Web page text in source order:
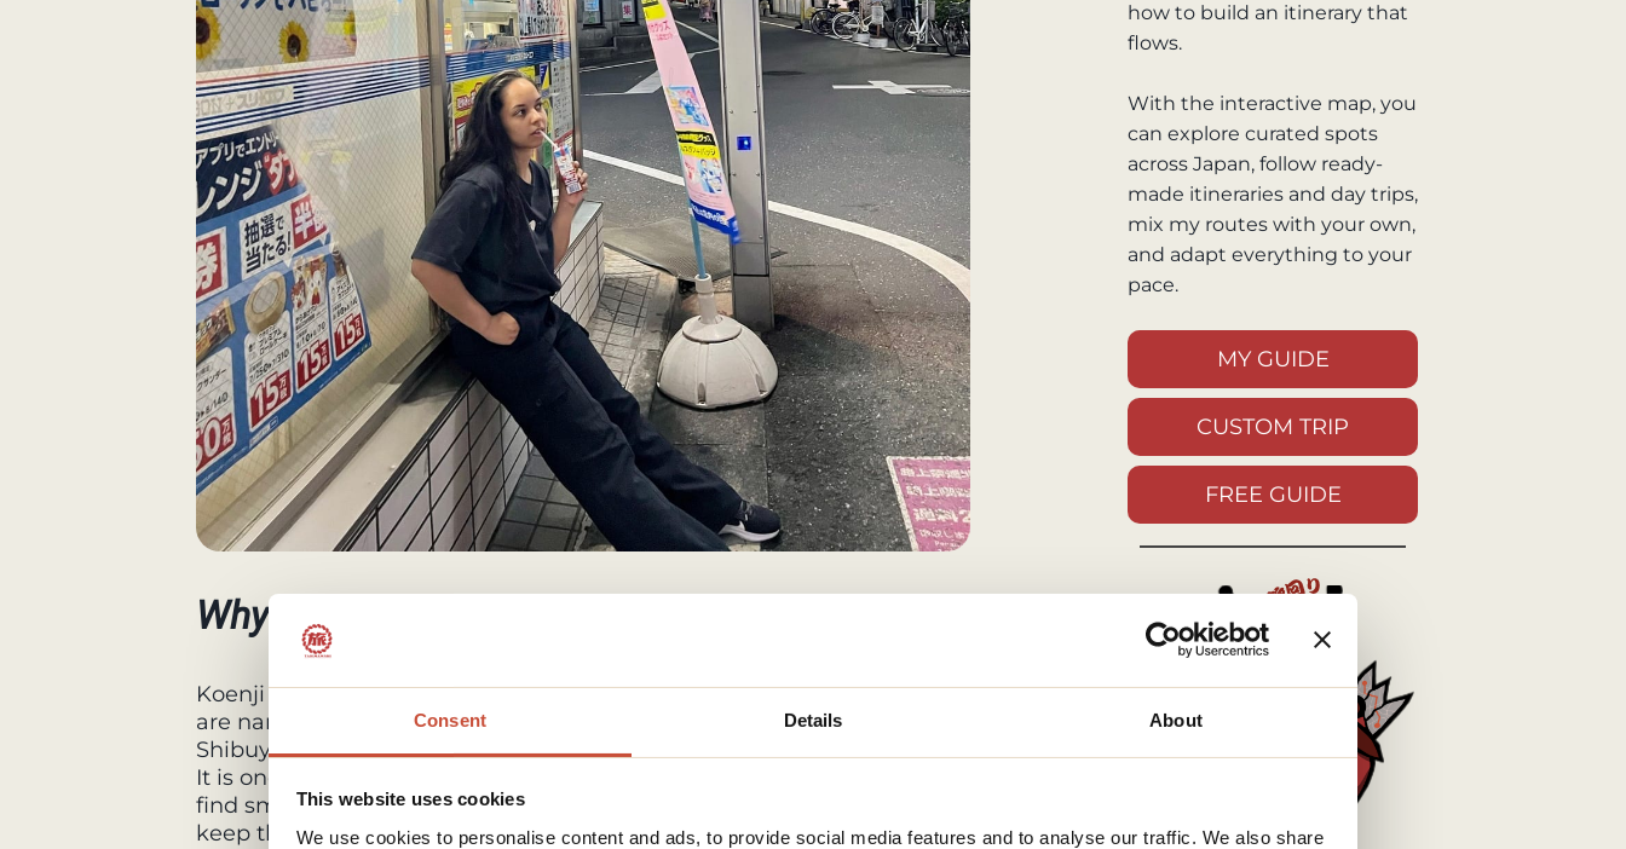
Consent Details About
This website uses cookies
We use cookies to personalise content and ads, to provide social media features and to analyse our traffic. We also share
Why visit Koenji
Koenji has a calm, residential atmosphere that still feels alive. Streets
are narrow, shops are independent, and the pace is slower than in
Shibuya or Shinjuku.
It is one of the best areas in Tokyo for vintage shopping. You will also
find small cafés, bars with personality, and regular local events that
keep the neighborhood active without feeling overwhelming.
how to build an itinerary that
flows.
With the interactive map, you
can explore curated spots
across Japan, follow ready-
made itineraries and day trips,
mix my routes with your own,
and adapt everything to your
pace.
MY GUIDE
CUSTOM TRIP
FREE GUIDE